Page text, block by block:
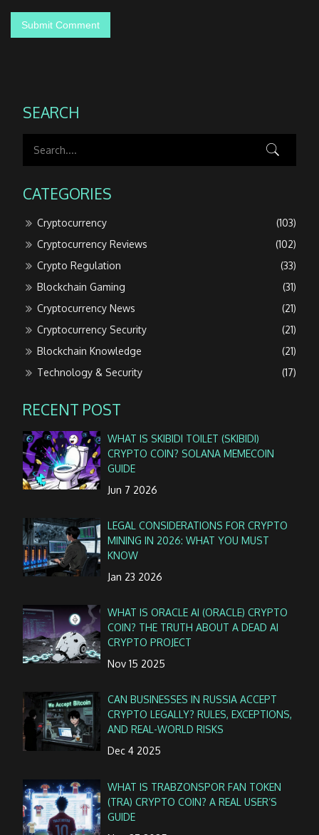
SEARCH
CATEGORIES
Cryptocurrency
(103)
Cryptocurrency Reviews
(102)
Crypto Regulation
(33)
Blockchain Gaming
(31)
Cryptocurrency News
(21)
Cryptocurrency Security
(21)
Blockchain Knowledge
(21)
Technology & Security
(17)
RECENT POST
WHAT IS SKIBIDI TOILET (SKIBIDI)
CRYPTO COIN? SOLANA MEMECOIN
GUIDE
Jun 7 2026
LEGAL CONSIDERATIONS FOR CRYPTO
MINING IN 2026: WHAT YOU MUST
KNOW
Jan 23 2026
WHAT IS ORACLE AI (ORACLE) CRYPTO
COIN? THE TRUTH ABOUT A DEAD AI
CRYPTO PROJECT
Nov 15 2025
CAN BUSINESSES IN RUSSIA ACCEPT
CRYPTO LEGALLY? RULES, EXCEPTIONS,
AND REAL-WORLD RISKS
Dec 4 2025
WHAT IS TRABZONSPOR FAN TOKEN
(TRA) CRYPTO COIN? A REAL USER’S
GUIDE